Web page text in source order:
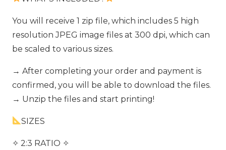
You will receive 1 zip file, which includes 5 high
resolution JPEG image files at 300 dpi, which can
be scaled to various sizes.
→ After completing your order and payment is
confirmed, you will be able to download the files.
→ Unzip the files and start printing!
SIZES
✧ 2:3 RATIO ✧